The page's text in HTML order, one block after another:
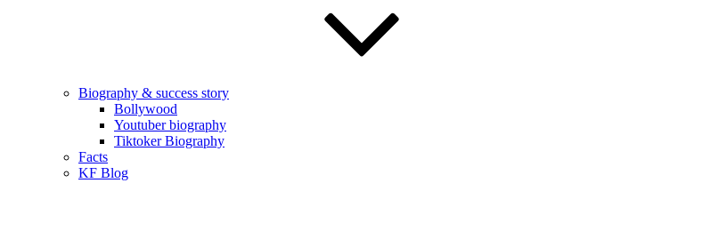
Biography & success story
Bollywood
Youtuber biography
Tiktoker Biography
Facts
KF Blog